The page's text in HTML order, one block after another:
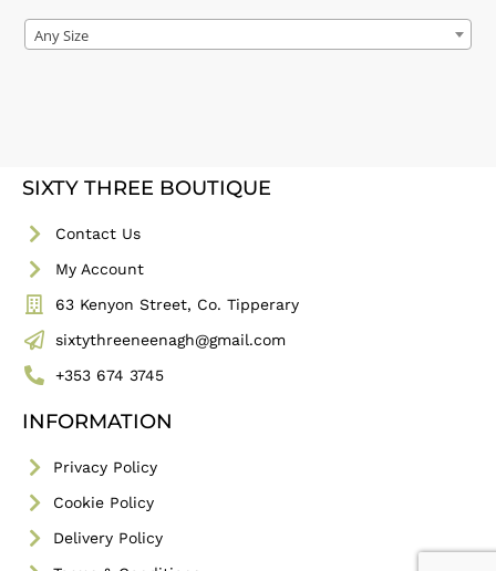
Any Size
SIXTY THREE BOUTIQUE
Contact Us
My Account
63 Kenyon Street, Co. Tipperary
sixtythreeneenagh@gmail.com
+353 674 3745
INFORMATION
Privacy Policy
Cookie Policy
Delivery Policy